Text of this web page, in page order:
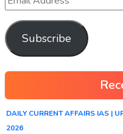
Subscribe
DAILY CURRENT AFFAIRS IAS |
2026